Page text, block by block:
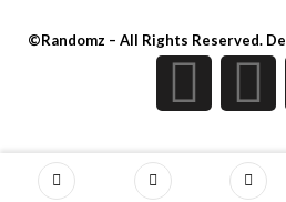
©Randomz – All Rights Reserved.